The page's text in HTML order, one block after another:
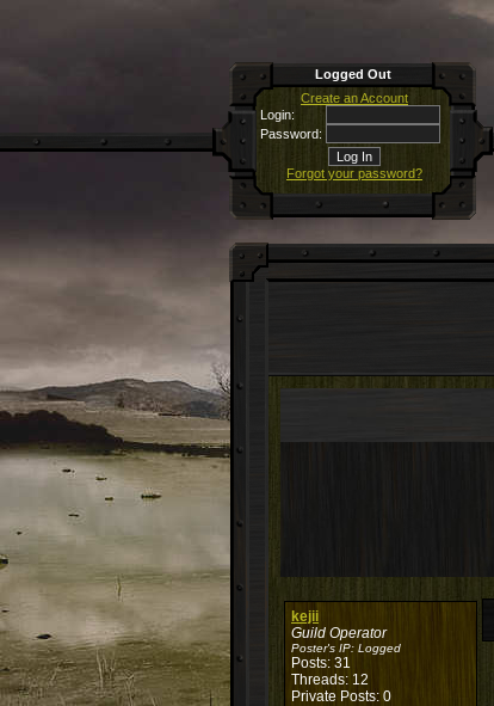
Logged Out
Create an Account
Login:
Password:
Forgot your password?
kejii
Guild Operator
Poster's IP: Logged
Posts: 31
Threads: 12
Private Posts: 0